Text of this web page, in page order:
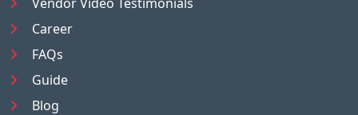
Career
FAQs
Guide
Blog